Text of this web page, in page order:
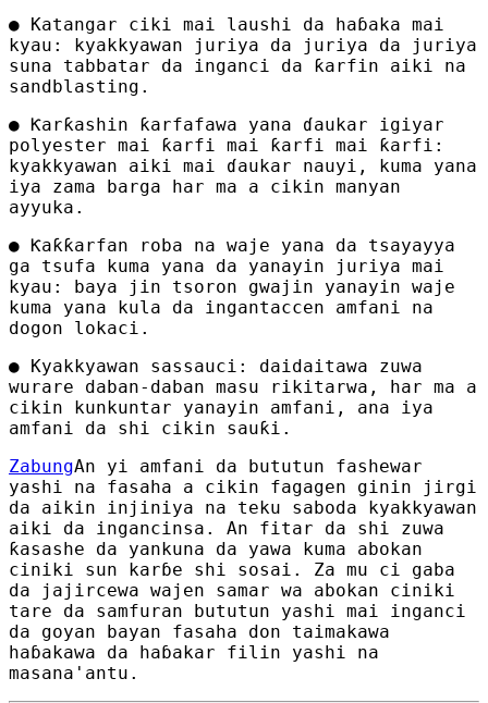
● Katangar ciki mai laushi da haɓaka mai
kyau: kyakkyawan juriya da juriya da juriya
suna tabbatar da inganci da ƙarfin aiki na
sandblasting.
● Ƙarƙashin ƙarfafawa yana ɗaukar igiyar
polyester mai ƙarfi mai ƙarfi mai ƙarfi:
kyakkyawan aiki mai ɗaukar nauyi, kuma yana
iya zama barga har ma a cikin manyan
ayyuka.
● Ƙaƙƙarfan roba na waje yana da tsayayya
ga tsufa kuma yana da yanayin juriya mai
kyau: baya jin tsoron gwajin yanayin waje
kuma yana kula da ingantaccen amfani na
dogon lokaci.
● Kyakkyawan sassauci: daidaitawa zuwa
wurare daban-daban masu rikitarwa, har ma a
cikin kunkuntar yanayin amfani, ana iya
amfani da shi cikin sauƙi.
ZabungAn yi amfani da bututun fashewar
yashi na fasaha a cikin fagagen ginin jirgi
da aikin injiniya na teku saboda kyakkyawan
aiki da ingancinsa. An fitar da shi zuwa
ƙasashe da yankuna da yawa kuma abokan
ciniki sun karɓe shi sosai. Za mu ci gaba
da jajircewa wajen samar wa abokan ciniki
tare da samfuran bututun yashi mai inganci
da goyan bayan fasaha don taimakawa
haɓakawa da haɓakar filin yashi na
masana'antu.